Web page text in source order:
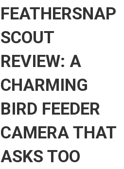
FEATHERSNAP
SCOUT
REVIEW: A
CHARMING
BIRD FEEDER
CAMERA THAT
ASKS TOO